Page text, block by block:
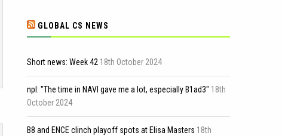
GLOBAL CS NEWS
Short news: Week 42 18th October 2024
npl: "The time in NAVI gave me a lot, especially B1ad3" 18th
October 2024
B8 and ENCE clinch playoff spots at Elisa Masters 18th